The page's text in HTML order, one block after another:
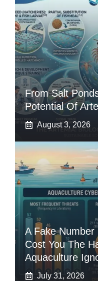
From Salt
Potential Of
August 3, 2026
A Fake Number
Cost You The
Aquaculture
July 31, 2026